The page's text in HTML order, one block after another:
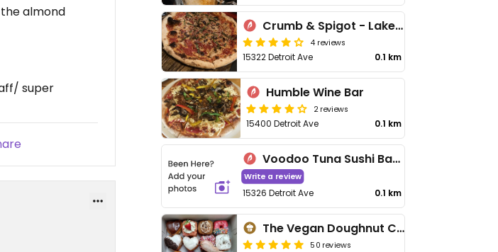
almond
super
Crumb & Spigot - Lakewood
4 reviews
15322 Detroit Ave 0.1 km
Humble Wine Bar
2 reviews
15400 Detroit Ave 0.1 km
Voodoo Tuna Sushi Bar and Lounge
Write a review
15326 Detroit Ave 0.1 km
The Vegan Doughnut Company
50 reviews